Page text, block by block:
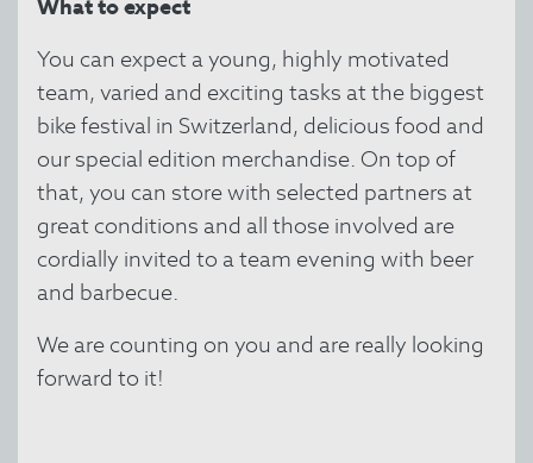
What to expect
You can expect a young, highly motivated
team, varied and exciting tasks at the biggest
bike festival in Switzerland, delicious food and
our special edition merchandise. On top of
that, you can store with selected partners at
great conditions and all those involved are
cordially invited to a team evening with beer
and barbecue.
We are counting on you and are really looking
forward to it!